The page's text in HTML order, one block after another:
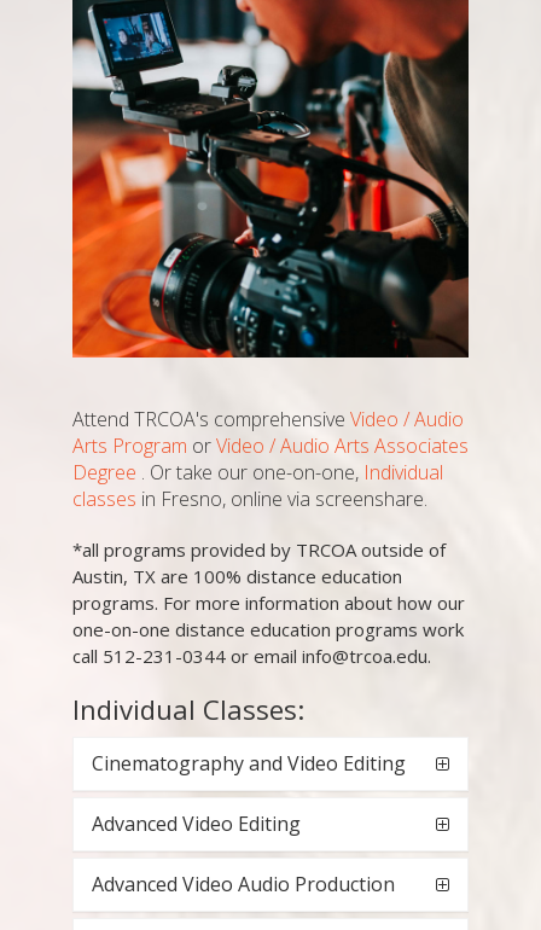
Attend TRCOA's comprehensive Video / Audio
Arts Program orVideo / Audio Arts Associates
Degree . Or take our one-on-one, Individual
classes in Fresno, online via screenshare.
*all programs provided by TRCOA outside of
Austin, TX are 100% distance education
programs. For more information about how our
one-on-one distance education programs work
call 512-231-0344 or email info@trcoa.edu.
Individual Classes:
Cinematography and Video Editing
Advanced Video Editing
Advanced Video Audio Production